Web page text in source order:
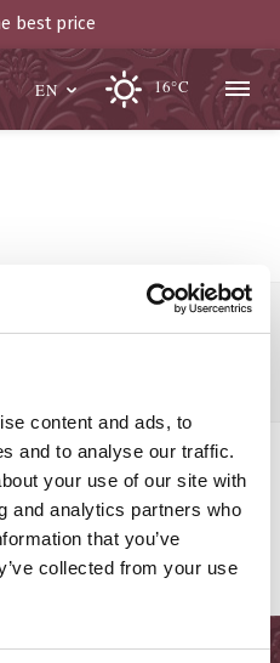
content and ads, to
and to analyse our traffic.
your use of our site with
and analytics partners who
that you’ve
collected from your use
best price
EN 16°C